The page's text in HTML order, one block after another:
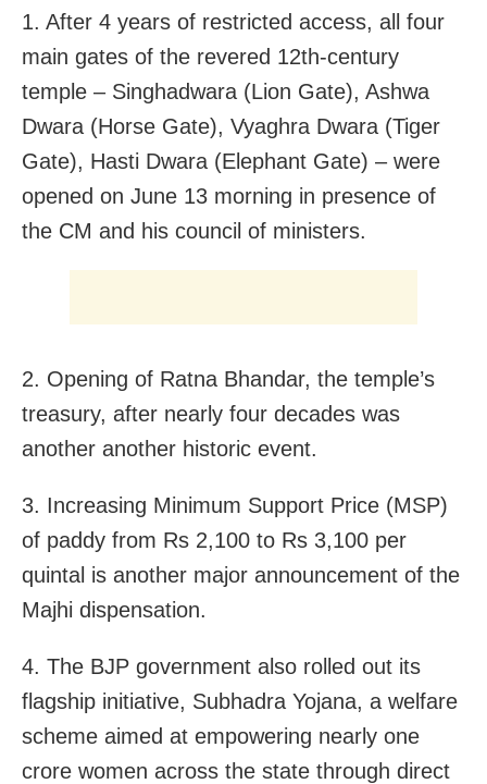
1. After 4 years of restricted access, all four
main gates of the revered 12th-century
temple – Singhadwara (Lion Gate), Ashwa
Dwara (Horse Gate), Vyaghra Dwara (Tiger
Gate), Hasti Dwara (Elephant Gate) – were
opened on June 13 morning in presence of
the CM and his council of ministers.
2. Opening of Ratna Bhandar, the temple’s
treasury, after nearly four decades was
another another historic event.
3. Increasing Minimum Support Price (MSP)
of paddy from Rs 2,100 to Rs 3,100 per
quintal is another major announcement of the
Majhi dispensation.
4. The BJP government also rolled out its
flagship initiative, Subhadra Yojana, a welfare
scheme aimed at empowering nearly one
crore women across the state through direct